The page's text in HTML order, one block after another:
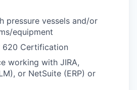
pressure vessels and/or
equipment
620 Certification
working with JIRA,
or NetSuite (ERP) or